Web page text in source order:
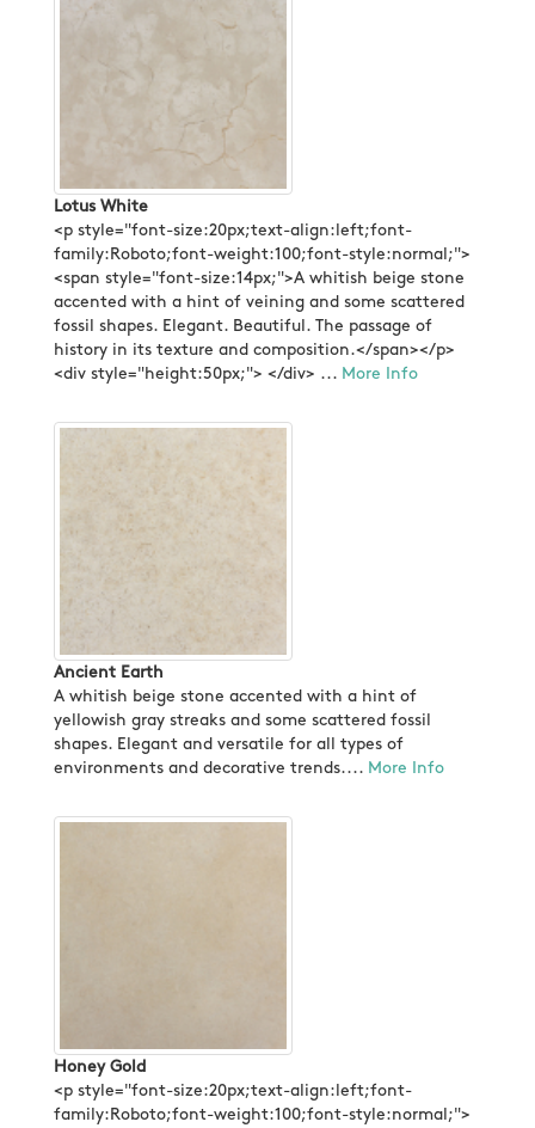
Lotus White
<p style="font-size:20px;text-align:left;font-
family:Roboto;font-weight:100;font-style:normal;">
<span style="font-size:14px;">A whitish beige stone
accented with a hint of veining and some scattered
fossil shapes. Elegant. Beautiful. The passage of
history in its texture and composition.</span></p>
<div style="height:50px;"> </div> ... More Info
Ancient Earth
A whitish beige stone accented with a hint of
yellowish gray streaks and some scattered fossil
shapes. Elegant and versatile for all types of
environments and decorative trends.... More Info
Honey Gold
<p style="font-size:20px;text-align:left;font-
family:Roboto;font-weight:100;font-style:normal;">